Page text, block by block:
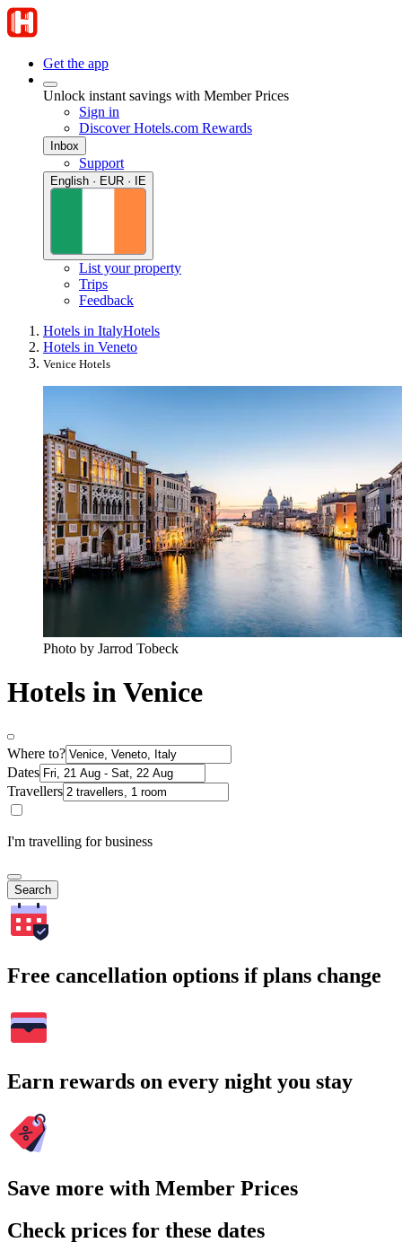
Get the app
Unlock instant savings with Member Prices
Sign in
Discover Hotels.com Rewards
Inbox
Support
English · EUR · IE
List your property
Trips
Feedback
Hotels in ItalyHotels
Hotels in Veneto
Venice Hotels
Photo by Jarrod Tobeck
Hotels in Venice
Where to?
Dates
Travellers
I'm travelling for business
Search
Free cancellation options if plans change
Earn rewards on every night you stay
Save more with Member Prices
Check prices for these dates